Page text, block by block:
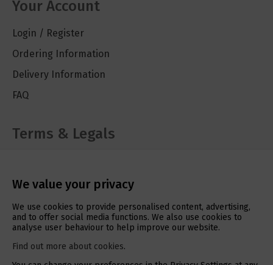
Your Account
Login / Register
Ordering Information
Delivery Information
FAQ
Terms & Legals
Privacy Policy
Terms & Conditions
Social Media
We value your privacy
We use cookies to provide personalised content, advertising,
and to offer social media functions. We also use cookies to
analyse user behaviour to help improve our website.
Find out more about cookies.